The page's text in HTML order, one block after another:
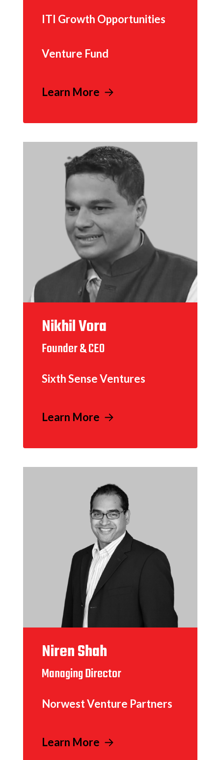
ITI Growth Opportunities
Venture Fund
Learn More
Nikhil Vora
Founder & CEO
Sixth Sense Ventures
Learn More
Niren Shah
Managing Director
Norwest Venture Partners
Learn More